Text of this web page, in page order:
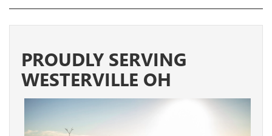
PROUDLY SERVING
WESTERVILLE OH